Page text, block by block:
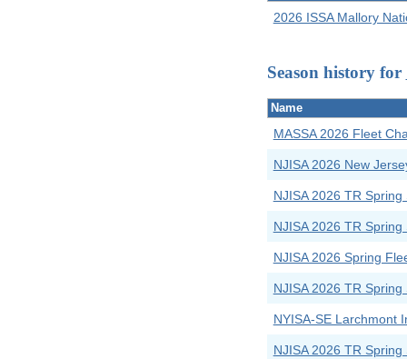
2026 ISSA Mallory
Season history for
Name
MASSA 2026 Fleet
NJISA 2026 New
NJISA 2026 TR Spring
NJISA 2026 TR Spring
NJISA 2026 Spring
NJISA 2026 TR Spring
NYISA-SE Larchmont
NJISA 2026 TR Spring